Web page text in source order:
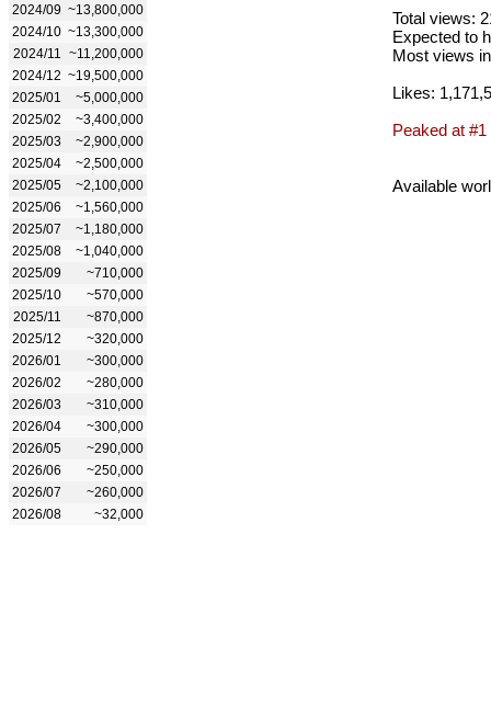
2024/09 ~13,800,000
2024/10 ~13,300,000
2024/11
~11,200,000
2024/12 ~19,500,000
2025/01
~5,000,000
2025/02
~3,400,000
2025/03
~2,900,000
2025/04
~2,500,000
2025/05
~2,100,000
2025/06
~1,560,000
2025/07
~1,180,000
2025/08
~1,040,000
2025/09
~710,000
2025/10
~570,000
2025/11
~870,000
2025/12
~320,000
2026/01
~300,000
2026/02
~280,000
2026/03
~310,000
2026/04
~300,000
2026/05
~290,000
2026/06
~250,000
2026/07
~260,000
2026/08
~32,000
Total views:
Expected to
Most views
Likes:
Peaked at #1
Available